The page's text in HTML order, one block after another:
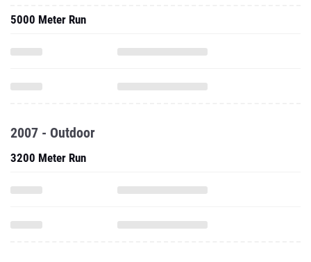
5000 Meter Run
2007 - Outdoor
3200 Meter Run